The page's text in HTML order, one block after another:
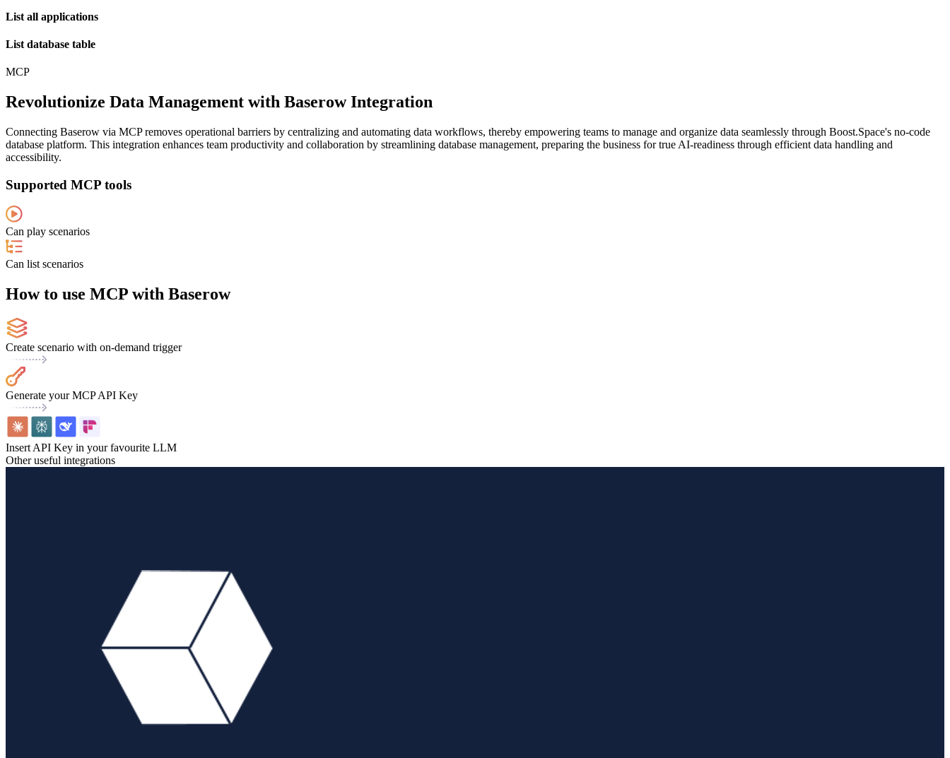
List all applications
List database table
MCP
Revolutionize Data Management with Baserow Integration
Connecting Baserow via MCP removes operational barriers by centralizing and automating data workflows, thereby empowering teams to manage and organize data seamlessly through Boost.Space's no-code
database platform. This integration enhances team productivity and collaboration by streamlining database management, preparing the business for true AI-readiness through efficient data handling and
accessibility.
Supported MCP tools
Can play scenarios
Can list scenarios
How to use MCP with Baserow
Create scenario with on-demand trigger
Generate your MCP API Key
Insert API Key in your favourite LLM
Other useful integrations